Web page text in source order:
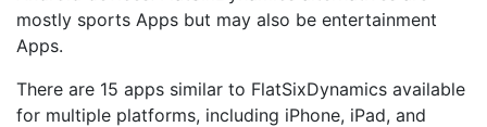
mostly sports Apps but may also be entertainment
Apps.
There are 15 apps similar to FlatSixDynamics available
for multiple platforms, including iPhone, iPad, and